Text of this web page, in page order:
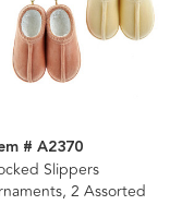
# A2370
Slippers
2 Assorted